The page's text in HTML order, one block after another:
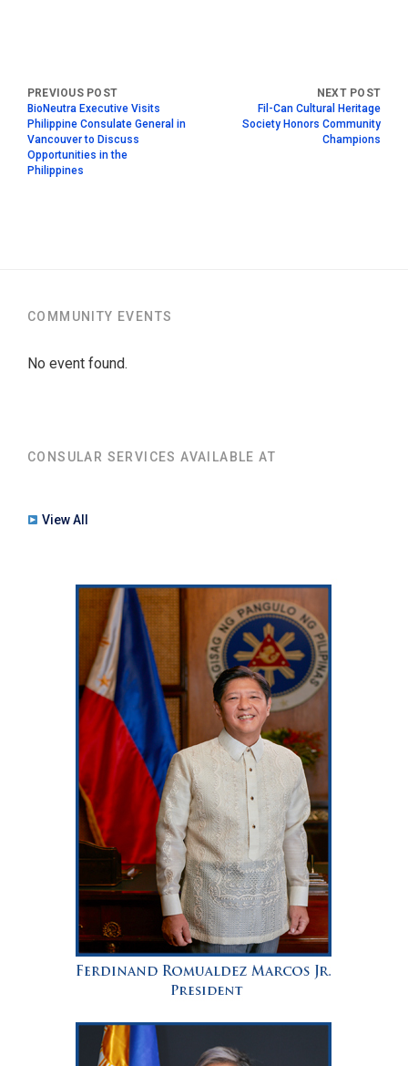
BioNeutra Executive Visits
Philippine Consulate General in
Vancouver to Discuss
Opportunities in the
Philippines
Fil-Can Cultural Heritage
Society Honors Community
Champions
COMMUNITY EVENTS
No event found.
CONSULAR SERVICES AVAILABLE AT
View All